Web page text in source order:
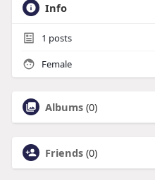
Info
1 posts
Female
Albums (0)
Friends (0)